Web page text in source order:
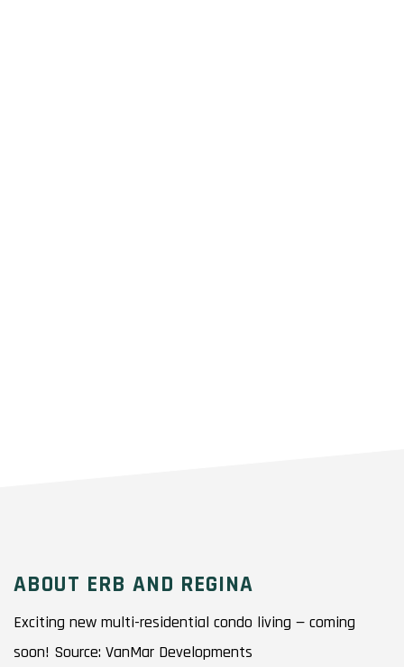
ABOUT ERB AND REGINA
Exciting new multi-residential condo living — coming
soon! Source: VanMar Developments